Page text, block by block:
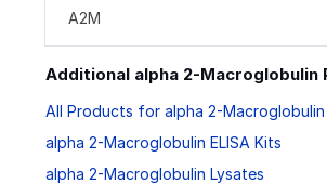
A2M
Additional alpha 2-Macroglobulin
All Products for alpha 2-Macroglobulin
alpha 2-Macroglobulin ELISA Kits
alpha 2-Macroglobulin Lysates